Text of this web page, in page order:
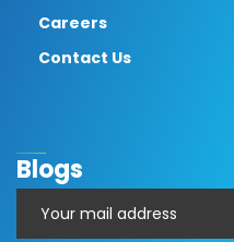
Careers
Contact Us
Blogs